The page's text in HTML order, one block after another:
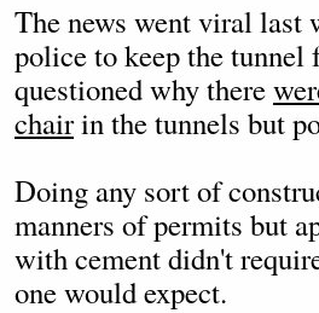
The news went viral last
police to keep the
questioned why there
chairin the tunnels but
Doing any sort of
manners of permits but
with cement didn't
one would expect.